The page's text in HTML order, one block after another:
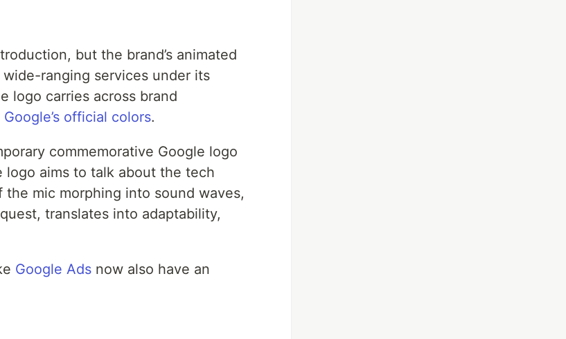
but the brand’s animated
ranging services under its
logo carries across brand
Google’s official colors.
commemorative Google logo
logo aims to talk about the tech
the mic morphing into sound waves,
translates into adaptability,
Google Ads now also have an